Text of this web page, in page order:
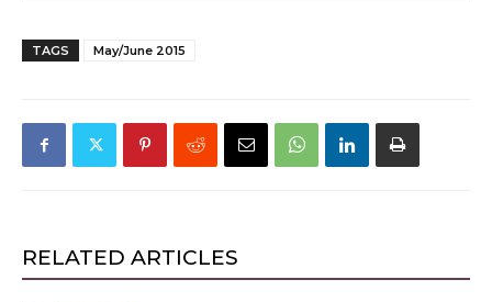
TAGS May/June 2015
RELATED ARTICLES